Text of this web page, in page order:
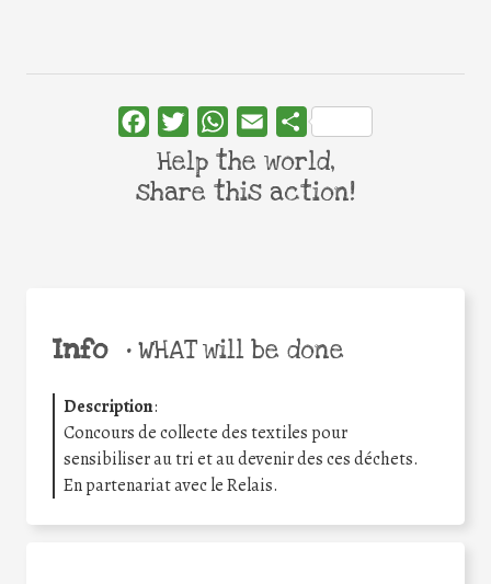
Info •WHAT will be done
Description:
Concours de collecte des textiles pour
sensibiliser au tri et au devenir des ces déchets.
En partenariat avec le Relais.
FacebookTwitterWhatsApp
Email Share
Help the world,
share this action!